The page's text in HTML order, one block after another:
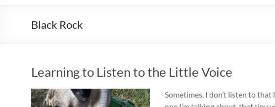
Black Rock
Learning to Listen to the Little Voice
Sometimes, I don’t listen to